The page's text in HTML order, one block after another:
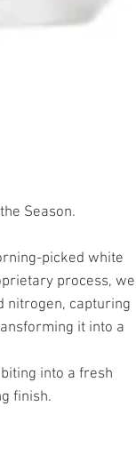
Season.
picked white
process, we
nitrogen, capturing
it into a
into a fresh
finish.